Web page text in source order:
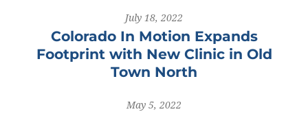
July 18, 2022
Colorado In Motion Expands
Footprint with New Clinic in Old
Town North
May 5, 2022